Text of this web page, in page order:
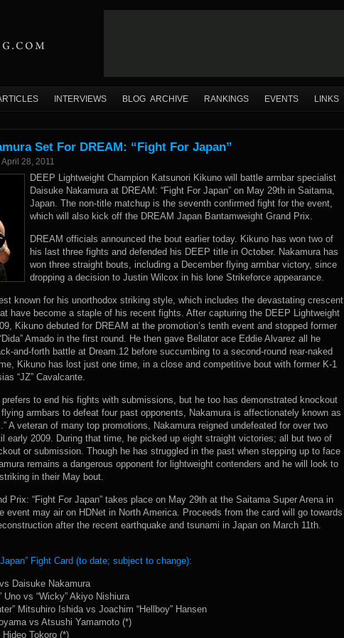
INTERVIEWS BLOG ARCHIVE RANKINGS EVENTS LINKS
Set For DREAM: “Fight For Japan”
April 28, 2011
DEEP Lightweight Champion Katsunori Kikuno will battle armbar specialist
Daisuke Nakamura at DREAM: “Fight For Japan” on May 29th in Saitama,
Japan. The non-title matchup is the seventh confirmed fight for the event,
which will also kick off the DREAM Japan Bantamweight Grand Prix.
DREAM officials announced the bout earlier today. Kikuno has won two of
his last three fights and defended his DEEP title in October. Nakamura has
won three straight bouts, including a December flying armbar victory, since
dropping a decision to Justin Wilcox in his lone Strikeforce appearance.
known for his unorthodox striking style, which includes the devastating crescent
have become a staple of his recent fights. After capturing the DEEP Lightweight
Kikuno debuted for DREAM at the promotion’s tenth event and stopped former
Amado in the first round. He then gave Bellator ace Eddie Alvarez all he
and-forth battle at Dream.12 before succumbing to a second-round rear-naked
Kikuno has lost just one time, in a close and competitive bout with former K-1
“JZ” Cavalcante.
prefers to end his fights with submissions, but he too has demonstrated knockout
armbars to defeat four past opponents, Nakamura is affectionately known as
A veteran of many top promotions, Nakamura reigned undefeated for over two
early 2009. During that time, he picked up eight straight victories; all but two of
or submission. Though he has struggled in the past when stepping up to face
remains a dangerous opponent for lightweight contenders and he will look to
in their May bout.
Prix: “Fight For Japan” takes place on May 29th at the Saitama Super Arena in
event may air on HDNet in North America. Proceeds from the card will go towards
after the recent earthquake and tsunami in Japan on March 11th.
Fight Card (to date; subject to change):
Daisuke Nakamura
Uno vs “Wicky” Akiyo Nishiura
Mitsuhiro Ishida vs Joachim “Hellboy” Hansen
vs Atsushi Yamamoto (*)
Tokoro (*)